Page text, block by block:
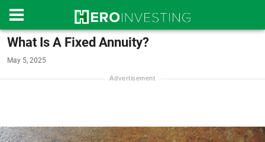
What Is A Fixed Annuity?
May 5, 2025